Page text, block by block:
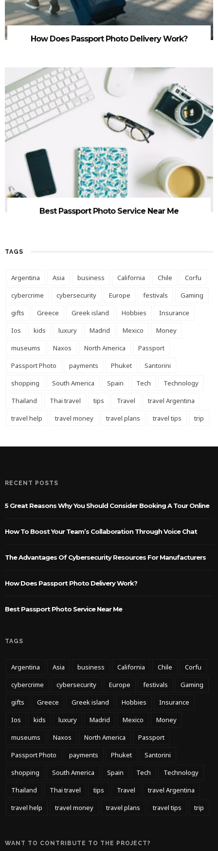
How Does Passport Photo Delivery Work?
Best Passport Photo Service Near Me
TAGS
Argentina Asia business California Chile
Corfu
cybercrime
cybersecurity Europe festivals
Gaming
gifts
Greece Greek island Hobbies
Insurance
Ios
kids luxury Madrid Mexico
Money
museums
Naxos North America
Passport
Passport Photo
payments Phuket
Santorini
shopping
South America Spain Tech
Technology
Thailand
Thai travel tips Travel
travel Argentina
travel help
travel money travel plans travel tips trip
RECENT POSTS
5 Great Reasons Why You Should Consider Booking A Tour Online
How To Boost Your Team’s Collaboration Through Voice Chat
The Advantages Of Cybersecurity Resources For Manufacturers
How Does Passport Photo Delivery Work?
Best Passport Photo Service Near Me
TAGS
Argentina Asia business California Chile
Corfu
cybercrime
cybersecurity Europe festivals
Gaming
gifts
Greece Greek island Hobbies
Insurance
Ios
kids luxury Madrid Mexico
Money
museums
Naxos North America
Passport
Passport Photo
payments Phuket
Santorini
shopping
South America Spain Tech
Technology
Thailand
Thai travel tips Travel
travel Argentina
travel help
travel money travel plans travel tips trip
WANT TO CONTRIBUTE TO THE PROJECT?